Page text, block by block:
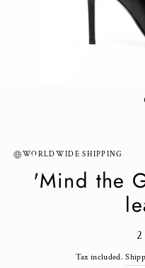
WORLDWIDE SHIPPING
'Mind the
Tax included.